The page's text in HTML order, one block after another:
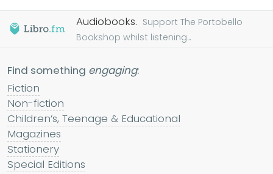
Audiobooks. Support The Portobello
Bookshop whilst listening...
Find something engaging:
Fiction
Non-fiction
Children’s, Teenage & Educational
Magazines
Stationery
Special Editions